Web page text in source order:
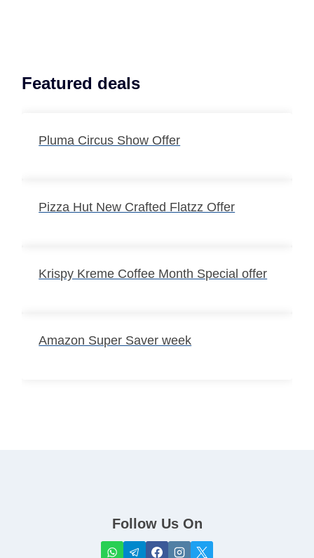
Featured deals
Pluma Circus Show Offer
Pizza Hut New Crafted Flatzz Offer
Krispy Kreme Coffee Month Special offer
Amazon Super Saver week
Follow Us On